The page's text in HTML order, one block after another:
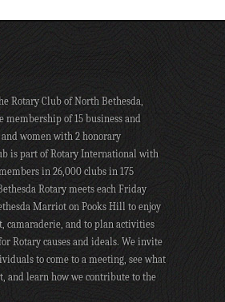
Rotary Club of North Bethesda,
membership of 15 business and
women with 2 honorary
is part of Rotary International with
in 26,000 clubs in 175
Rotary meets each Friday
Marriot on Pooks Hill to enjoy
camaraderie, and to plan activities
Rotary causes and ideals. We invite
to come to a meeting, see what
and learn how we contribute to the